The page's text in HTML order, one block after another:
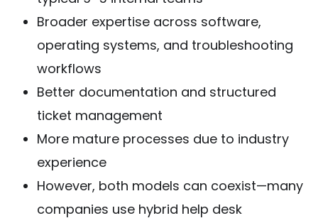
Broader expertise across software,
operating systems, and troubleshooting
workflows
Better documentation and structured
ticket management
More mature processes due to industry
experience
However, both models can coexist—many
companies use hybrid help desk